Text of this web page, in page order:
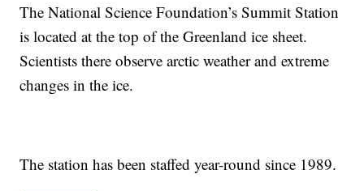
The National Science Foundation’s Summit Station
is located at the top of the Greenland ice sheet.
Scientists there observe arctic weather and extreme
changes in the ice.
The station has been staffed year-round since 1989.